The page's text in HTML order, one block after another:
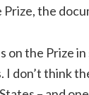
Prize, the
on the Prize
I don’t think